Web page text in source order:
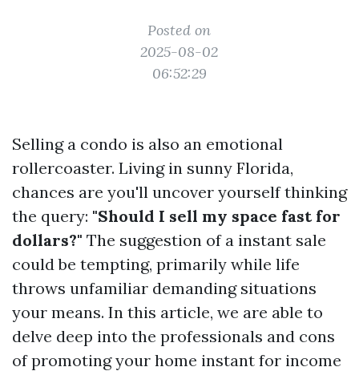
Posted on
2025-08-02
06:52:29
Selling a condo is also an emotional
rollercoaster. Living in sunny Florida,
chances are you'll uncover yourself thinking
the query: "Should I sell my space fast for
dollars?" The suggestion of a instant sale
could be tempting, primarily while life
throws unfamiliar demanding situations
your means. In this article, we are able to
delve deep into the professionals and cons
of promoting your home instant for income